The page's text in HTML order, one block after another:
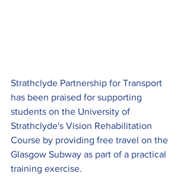
Strathclyde Partnership for Transport
has been praised for supporting
students on the University of
Strathclyde's Vision Rehabilitation
Course by providing free travel on the
Glasgow Subway as part of a practical
training exercise.